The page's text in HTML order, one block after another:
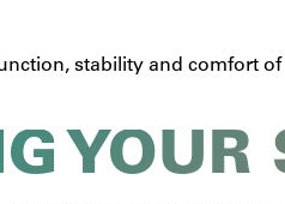
stability and comfort
YOUR